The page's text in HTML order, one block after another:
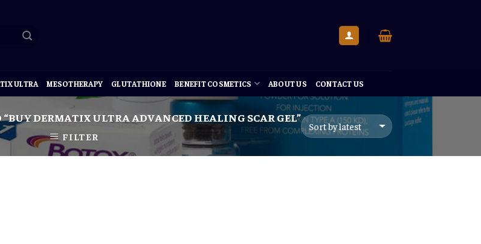
ULTRA MESOTHERAPY GLUTATHIONE BENEFIT COSMETICS ABOUT US CONTACT US
“BUY DERMATIX ULTRA ADVANCED HEALING SCAR GEL”
FILTER